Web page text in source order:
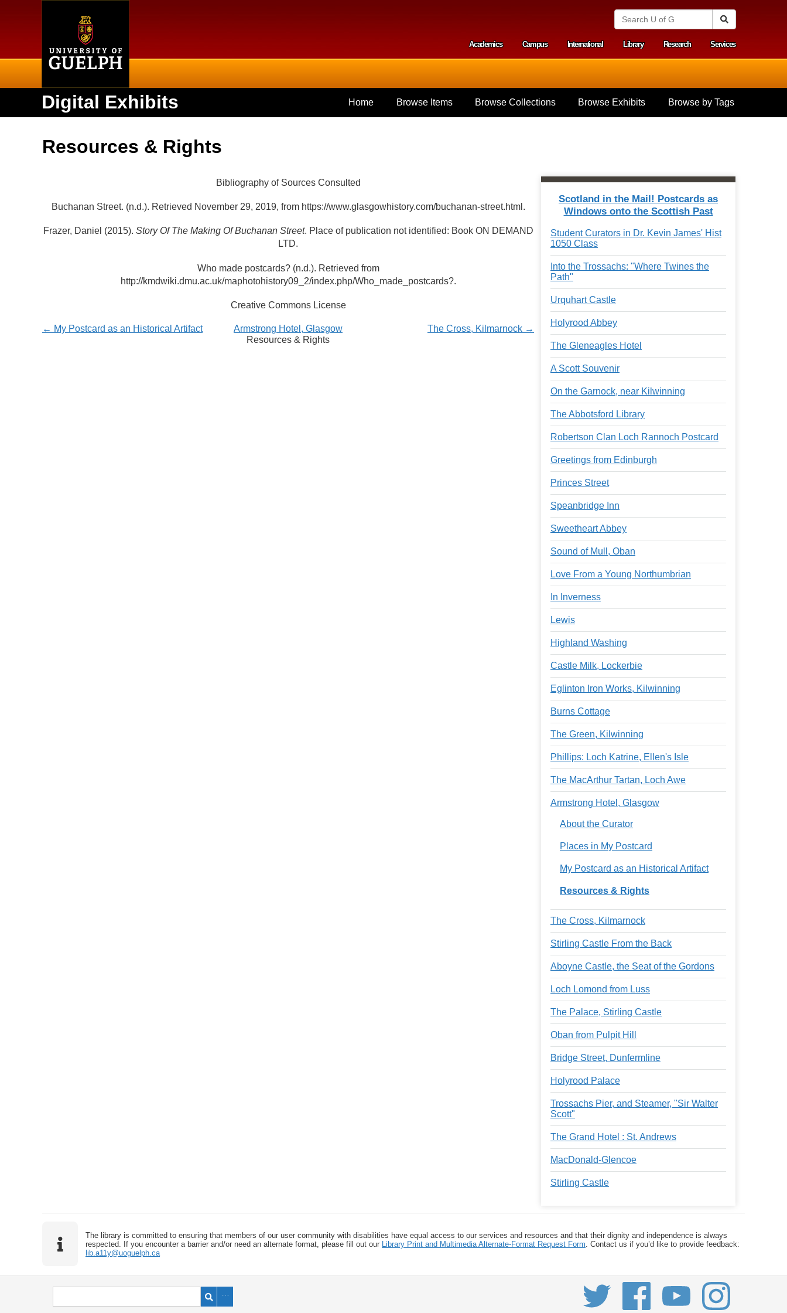
S
n
i
v
e
o
G
u
l
h
Secondary menu
Academics Campus International Library Research Services
Digital Exhibits Home Browse Items Browse Collections Browse Exhibits Browse by Tags
Resources & Rights
Bibliography of Sources Consulted
Buchanan Street. (n.d.). Retrieved November 29, 2019, from https://www.glasgowhistory.com/buchanan-street.html.
Frazer, Daniel (2015). Story Of The Making Of Buchanan Street. Place of publication not identified: Book ON DEMAND
LTD.
Who made postcards? (n.d.). Retrieved from
http://kmdwiki.dmu.ac.uk/maphotohistory09_2/index.php/Who_made_postcards?.
Creative Commons License
← My Postcard as an Historical Artifact The Cross, Kilmarnock →
Armstrong Hotel, Glasgow
Resources & Rights
Scotland in the Mail! Postcards as
Windows onto the Scottish Past
Student Curators in Dr. Kevin James' Hist
1050 Class
Into the Trossachs: "Where Twines the
Path"
Urquhart Castle
Holyrood Abbey
The Gleneagles Hotel
A Scott Souvenir
On the Garnock, near Kilwinning
The Abbotsford Library
Robertson Clan Loch Rannoch Postcard
Greetings from Edinburgh
Princes Street
Speanbridge Inn
Sweetheart Abbey
Sound of Mull, Oban
Love From a Young Northumbrian
In Inverness
Lewis
Highland Washing
Castle Milk, Lockerbie
Eglinton Iron Works, Kilwinning
Burns Cottage
The Green, Kilwinning
Phillips: Loch Katrine, Ellen's Isle
The MacArthur Tartan, Loch Awe
Armstrong Hotel, Glasgow
About the Curator
Places in My Postcard
My Postcard as an Historical Artifact
Resources & Rights
The Cross, Kilmarnock
Stirling Castle From the Back
Aboyne Castle, the Seat of the Gordons
Loch Lomond from Luss
The Palace, Stirling Castle
Oban from Pulpit Hill
Bridge Street, Dunfermline
Holyrood Palace
Trossachs Pier, and Steamer, "Sir Walter
Scott"
The Grand Hotel : St. Andrews
MacDonald-Glencoe
Stirling Castle
The library is committed to ensuring that members of our user community with disabilities have equal access to our services and resources and that their dignity and independence is always
respected. If you encounter a barrier and/or need an alternate format, please fill out our Library Print and Multimedia Alternate-Format Request Form . Contact us if you’d like to provide feedback:
lib.a11y@uoguelph.ca